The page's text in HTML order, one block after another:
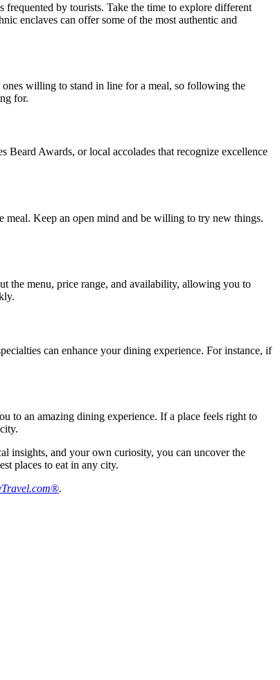
frequented by tourists. Take the time to explore different
enclaves can offer some of the most authentic and
willing to stand in line for a meal, so following the
for.
Beard Awards, or local accolades that recognize excellence
meal. Keep an open mind and be willing to try new things.
the menu, price range, and availability, allowing you to
can enhance your dining experience. For instance, if
to an amazing dining experience. If a place feels right to
insights, and your own curiosity, you can uncover the
places to eat in any city.
.